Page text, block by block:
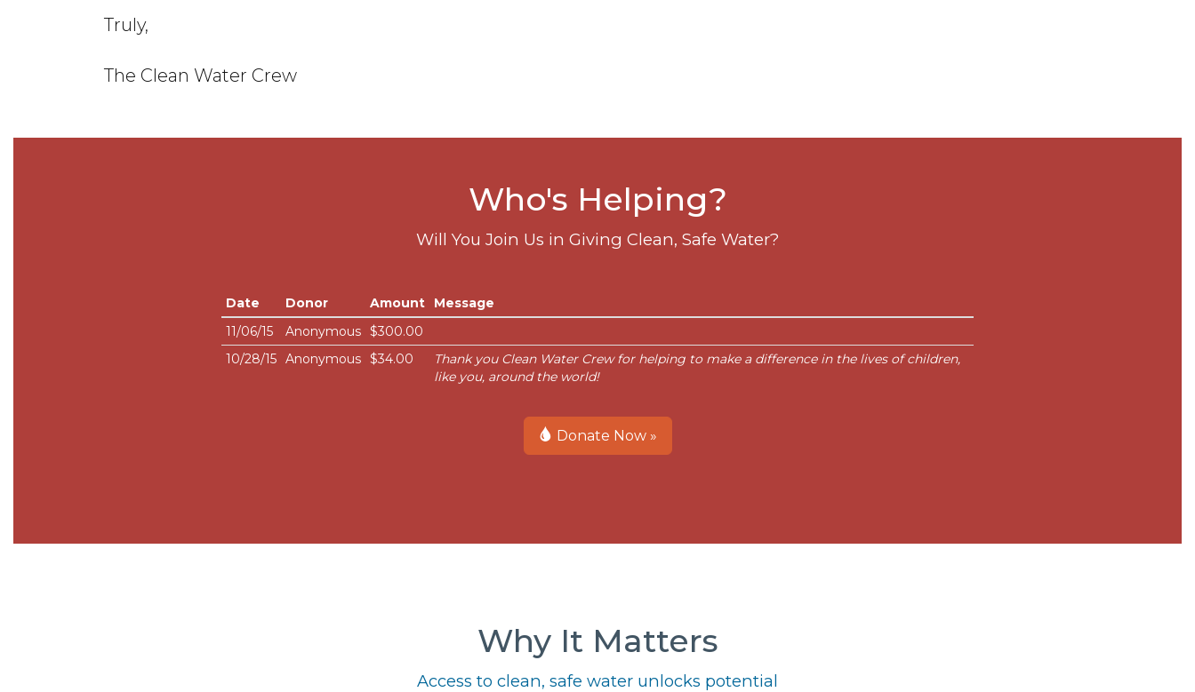
Truly,
The Clean Water Crew
Who's Helping?
Will You Join Us in Giving Clean, Safe Water?
Date Donor Amount
Message
11/06/15
Anonymous $300.00
10/28/15 Anonymous $34.00
Thank you Clean Water Crew for helping to make a difference in the lives of children,
like you, around the world!
Donate Now »
Why It Matters
Access to clean, safe water unlocks potential